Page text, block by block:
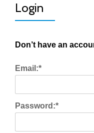
Login
Don’t have an
Email:*
Password:*